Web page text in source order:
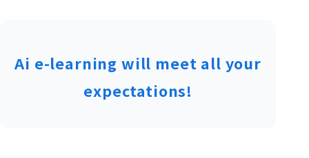
Ai e-learning will meet all your
expectations!